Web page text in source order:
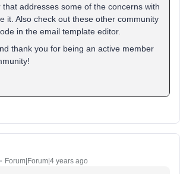
that addresses some of the concerns with
it. Also check out these other community
in the email template editor.
thank you for being an active member
Forum|Forum|4 years ago